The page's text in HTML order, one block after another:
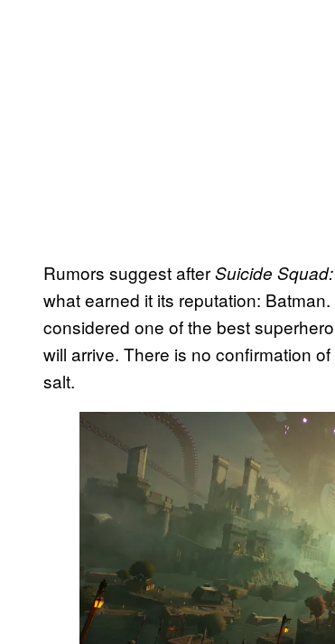
Rumors suggest afterSuicide
what earned it its reputation: Batman.
considered one of the best
will arrive. There is no confirmation
salt.